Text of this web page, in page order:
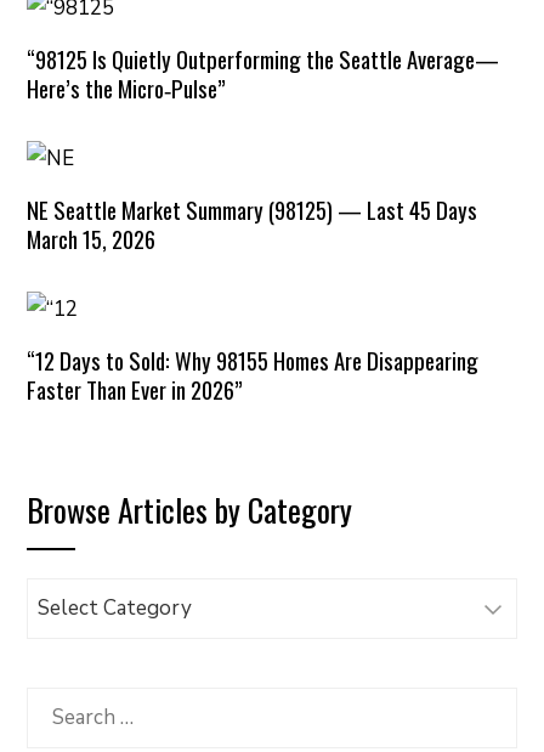
“98125 Is Quietly Outperforming the Seattle Average—
Here’s the Micro‑Pulse”
NE Seattle Market Summary (98125) — Last 45 Days
March 15, 2026
“12 Days to Sold: Why 98155 Homes Are Disappearing
Faster Than Ever in 2026”
Browse Articles by Category
Browse
Category
Search